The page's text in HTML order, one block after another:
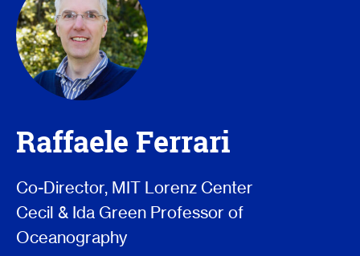
Raffaele Ferrari
Co-Director, MIT Lorenz Center
Cecil & Ida Green Professor of
Oceanography